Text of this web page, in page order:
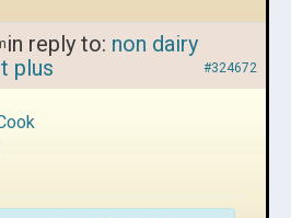
in reply to: non dairy
plus
#324672